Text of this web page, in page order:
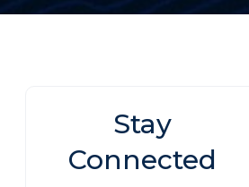
Stay
Connected